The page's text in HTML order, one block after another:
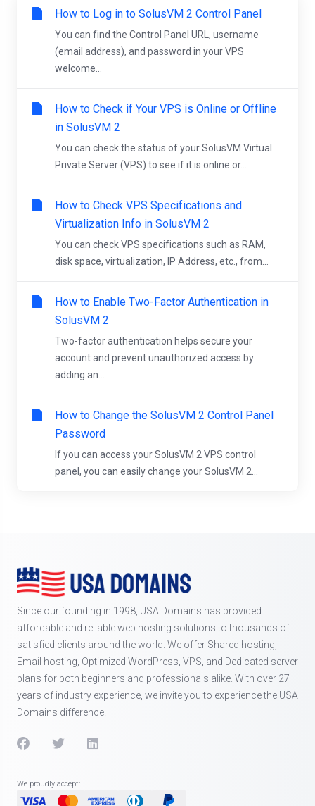
How to Log in to SolusVM 2 Control Panel
You can find the Control Panel URL, username
(email address), and password in your VPS
welcome...
How to Check if Your VPS is Online or Offline
in SolusVM 2
You can check the status of your SolusVM Virtual
Private Server (VPS) to see if it is online or...
How to Check VPS Specifications and
Virtualization Info in SolusVM 2
You can check VPS specifications such as RAM,
disk space, virtualization, IP Address, etc., from...
How to Enable Two-Factor Authentication in
SolusVM 2
Two-factor authentication helps secure your
account and prevent unauthorized access by
adding an...
How to Change the SolusVM 2 Control Panel
Password
If you can access your SolusVM 2 VPS control
panel, you can easily change your SolusVM 2...
Since our founding in 1998, USA Domains has provided
affordable and reliable web hosting solutions to thousands of
satisfied clients around the world. We offer Shared hosting,
Email hosting, Optimized WordPress, VPS, and Dedicated server
plans for both beginners and professionals alike. With over 27
years of industry experience, we invite you to experience the USA
Domains difference!
We proudly accept: